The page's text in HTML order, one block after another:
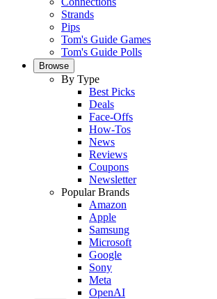
Strands
Pips
Tom's Guide Games
Tom's Guide Polls
Browse
By Type
Best Picks
Deals
Face-Offs
How-Tos
News
Reviews
Coupons
Newsletter
Popular Brands
Amazon
Apple
Samsung
Microsoft
Google
Sony
Meta
OpenAI